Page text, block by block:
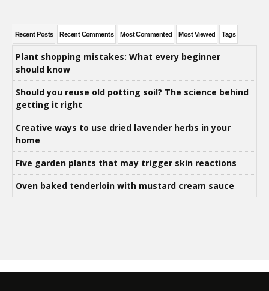
Recent Posts Recent Comments Most Commented Most Viewed Tags
Plant shopping mistakes: What every beginner
should know
Should you reuse old potting soil? The science behind
getting it right
Creative ways to use dried lavender herbs in your
home
Five garden plants that may trigger skin reactions
Oven baked tenderloin with mustard cream sauce